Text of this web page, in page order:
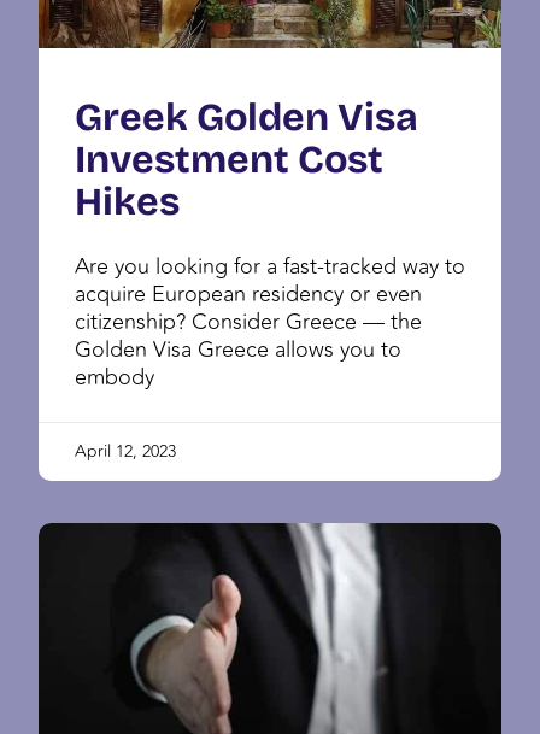
Greek Golden Visa
Investment Cost
Hikes
Are you looking for a fast-tracked way to
acquire European residency or even
citizenship? Consider Greece — the
Golden Visa Greece allows you to
embody
April 12, 2023